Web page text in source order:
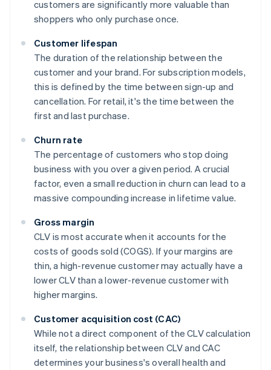
customers are significantly more valuable than
shoppers who only purchase once.
Customer lifespan
The duration of the relationship between the
customer and your brand. For subscription models,
this is defined by the time between sign-up and
cancellation. For retail, it's the time between the
first and last purchase.
Churn rate
The percentage of customers who stop doing
business with you over a given period. A crucial
factor, even a small reduction in churn can lead to a
massive compounding increase in lifetime value.
Gross margin
CLV is most accurate when it accounts for the
costs of goods sold (COGS). If your margins are
thin, a high-revenue customer may actually have a
lower CLV than a lower-revenue customer with
higher margins.
Customer acquisition cost (CAC)
While not a direct component of the CLV calculation
itself, the relationship between CLV and CAC
determines your business's overall health and